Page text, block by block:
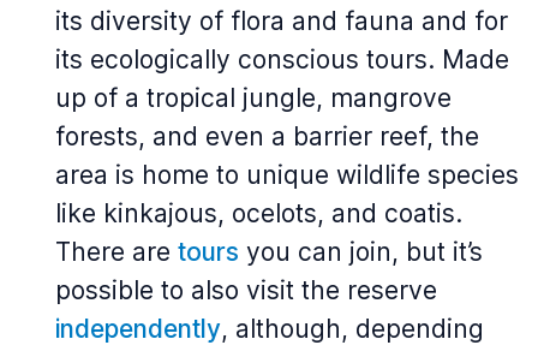
its diversity of flora and fauna and for
its ecologically conscious tours. Made
up of a tropical jungle, mangrove
forests, and even a barrier reef, the
area is home to unique wildlife species
like kinkajous, ocelots, and coatis.
There are tours you can join, but it’s
possible to also visit the reserve
independently, although, depending